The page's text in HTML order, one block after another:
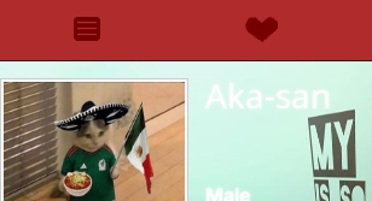
Aka-san
Male